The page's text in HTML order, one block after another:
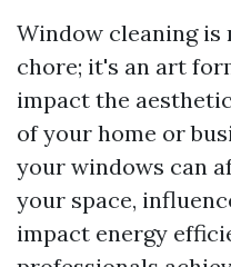
Window cleaning is
chore; it's an art
impact the
of your home or
your windows can
your space,
impact energy